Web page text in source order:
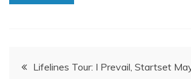
PostLifelines Tour: I Prevail, Startset